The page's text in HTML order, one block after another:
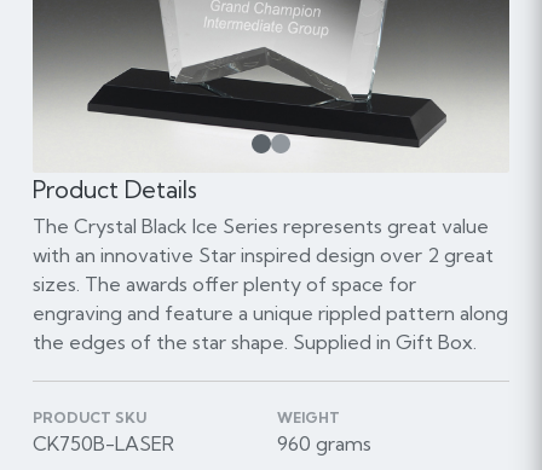
Product Details
The Crystal Black Ice Series represents great value
with an innovative Star inspired design over 2 great
sizes. The awards offer plenty of space for
engraving and feature a unique rippled pattern along
the edges of the star shape. Supplied in Gift Box.
PRODUCT SKU
CK750B-LASER
WEIGHT
960 grams